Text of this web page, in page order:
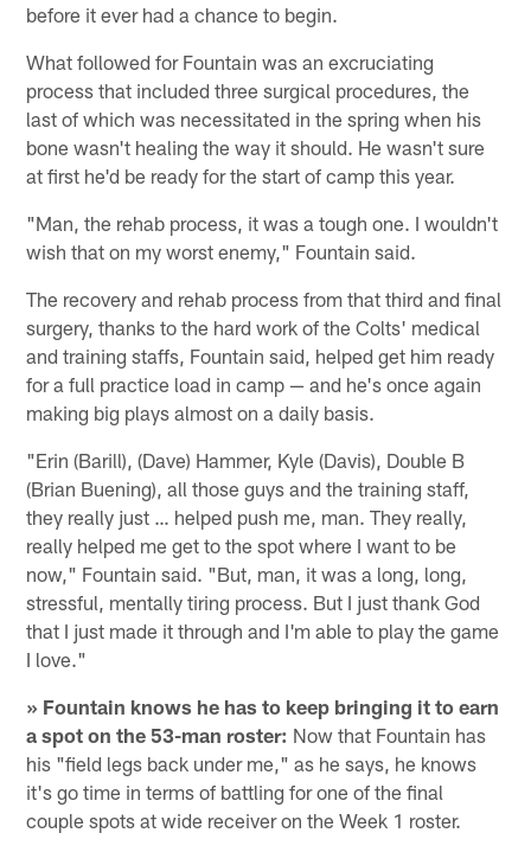
before it ever had a chance to begin.
What followed for Fountain was an excruciating
process that included three surgical procedures, the
last of which was necessitated in the spring when his
bone wasn't healing the way it should. He wasn't sure
at first he'd be ready for the start of camp this year.
"Man, the rehab process, it was a tough one. I wouldn't
wish that on my worst enemy," Fountain said.
The recovery and rehab process from that third and final
surgery, thanks to the hard work of the Colts' medical
and training staffs, Fountain said, helped get him ready
for a full practice load in camp — and he's once again
making big plays almost on a daily basis.
"Erin (Barill), (Dave) Hammer, Kyle (Davis), Double B
(Brian Buening), all those guys and the training staff,
they really just … helped push me, man. They really,
really helped me get to the spot where I want to be
now," Fountain said. "But, man, it was a long, long,
stressful, mentally tiring process. But I just thank God
that I just made it through and I'm able to play the game
I love."
» Fountain knows he has to keep bringing it to earn
a spot on the 53-man roster: Now that Fountain has
his "field legs back under me," as he says, he knows
it's go time in terms of battling for one of the final
couple spots at wide receiver on the Week 1 roster.